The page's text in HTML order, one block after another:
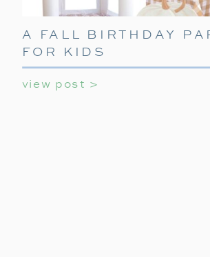
view post >
A FALL BIRTHDAY
FOR KIDS